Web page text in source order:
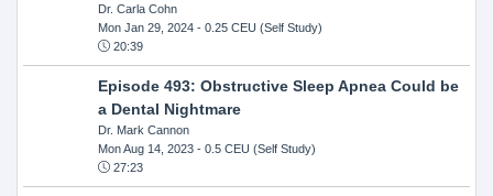
Dr. Carla Cohn
Mon Jan 29, 2024- 0.25 CEU (Self Study)
20:39
Episode 493: Obstructive Sleep Apnea Could be
a Dental Nightmare
Dr. Mark Cannon
Mon Aug 14, 2023- 0.5 CEU (Self Study)
27:23